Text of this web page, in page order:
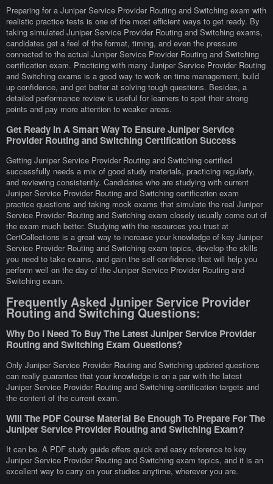
Preparing for a Juniper Service Provider Routing and Switching exam with
realistic practice tests is one of the most efficient ways to get ready. By
taking simulated Juniper Service Provider Routing and Switching exams,
candidates get a feel of the format, timing, and even the pressure
connected to the actual Juniper Service Provider Routing and Switching
certification exam. Practicing with many Juniper Service Provider Routing
and Switching exams is a good way to work on time management, build
up confidence, and get better at solving tough questions. Besides, a
detailed performance review is useful for learners to spot their strong
points and pay more attention to weaker areas.
Get Ready In A Smart Way To Ensure Juniper Service
Provider Routing and Switching Certification Success
Getting Juniper Service Provider Routing and Switching certified
successfully needs a mix of good study materials, practicing regularly,
and reviewing consistently. Candidates who are studying with current
Juniper Service Provider Routing and Switching certification exam
practice questions and taking mock exams that simulate the real Juniper
Service Provider Routing and Switching exam closely usually come out of
the exam much better. Studying with the resources you trust at
CertCollections is a great way to increase your knowledge of key Juniper
Service Provider Routing and Switching exam topics, develop the skills
you need to take exams, and gain the self-confidence that will help you
perform well on the day of the Juniper Service Provider Routing and
Switching exam.
Frequently Asked Juniper Service Provider
Routing and Switching Questions:
Why Do I Need To Buy The Latest Juniper Service Provider
Routing and Switching Exam Questions?
Only Juniper Service Provider Routing and Switching updated questions
can really guarantee that your knowledge is on a par with the latest
Juniper Service Provider Routing and Switching certification targets and
the content of the current exam.
Will The PDF Course Material Be Enough To Prepare For The
Juniper Service Provider Routing and Switching Exam?
It can be. A PDF study guide offers quick and easy reference to key
Juniper Service Provider Routing and Switching exam topics, and it is an
excellent way to carry on your studies anytime, wherever you are.